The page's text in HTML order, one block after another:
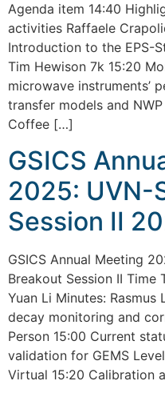
Agenda item 14:40
activities Raffaele
Introduction to the EPS-
Tim Hewison 7k 15:20
microwave instruments’
transfer models and
Coffee […]
GSICS
2025: UVN-
Session II
GSICS Annual Meeting
Breakout Session II Time
Yuan Li Minutes:
decay monitoring and
Person 15:00 Current
validation for GEMS
Virtual 15:20 Calibration